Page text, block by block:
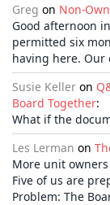
Greg on Non-
Good afternoon
permitted six
having here. Our
Susie Keller on
Board Together:
What if the
Les Lerman on
More unit
Five of us are
Problem: The